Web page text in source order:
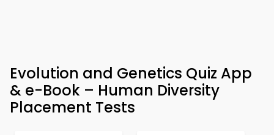
Evolution and Genetics Quiz App
& e-Book – Human Diversity
Placement Tests